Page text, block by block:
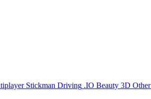
Stickman Driving .IO Beauty 3D Other